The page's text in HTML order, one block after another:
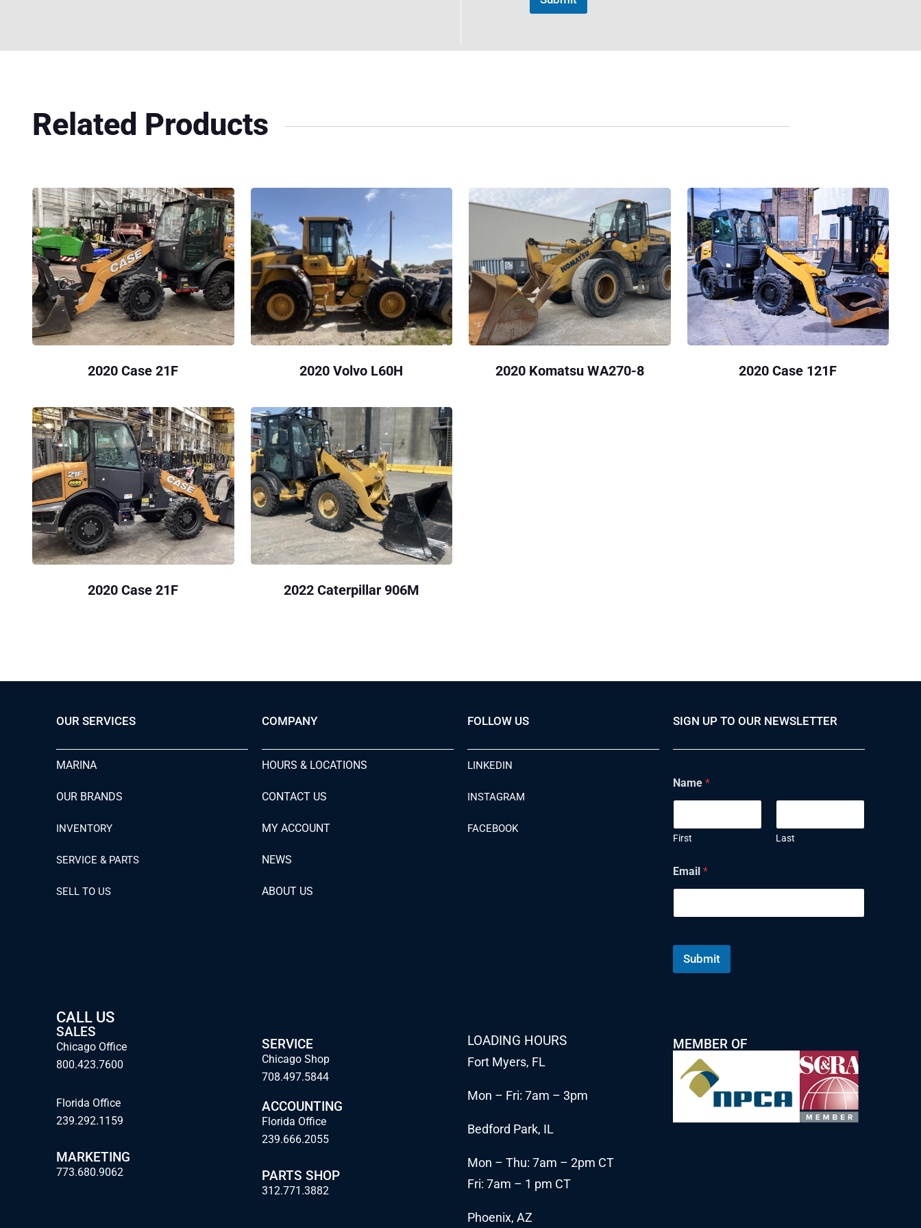
Related Products
2020 Case 21F 2020 Volvo L60H 2020 Komatsu WA270-8 2020 Case 121F
2020 Case 21F 2022 Caterpillar 906M
OUR SERVICES
MARINA
OUR BRANDS
INVENTORY
SERVICE & PARTS
SELL TO US
COMPANY
HOURS & LOCATIONS
CONTACT US
MY ACCOUNT
NEWS
ABOUT US
FOLLOW US
LINKEDIN
INSTAGRAM
FACEBOOK
SIGN UP TO OUR NEWSLETTER
Name *
First Last
Email *
Submit
CALL US
SALES
Chicago Office
800.423.7600
Florida Office
239.292.1159
MARKETING
773.680.9062
SERVICE
Chicago Shop
708.497.5844
ACCOUNTING
Florida Office
239.666.2055
PARTS SHOP
312.771.3882
LOADING HOURS
Fort Myers, FL
Mon – Fri: 7am – 3pm
Bedford Park, IL
Mon – Thu: 7am – 2pm CT
Fri: 7am – 1 pm CT
Phoenix, AZ
MEMBER OF